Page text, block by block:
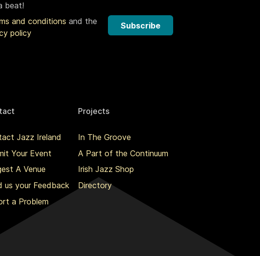
beat!
and conditionsand the
policy
Subscribe
Jazz Ireland
Your Event
A Venue
us your Feedback
a Problem
Projects
In The Groove
A Part of the Continuum
Irish Jazz Shop
Directory